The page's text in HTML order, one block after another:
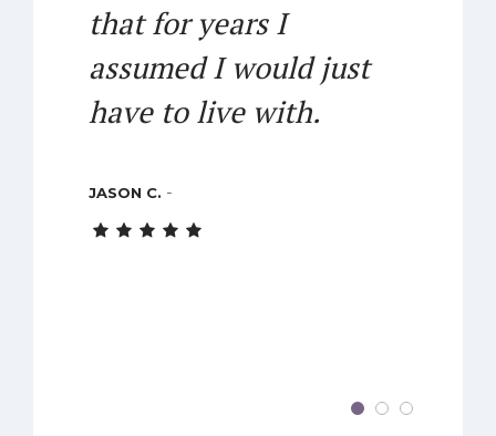
that for years I
assumed I would just
have to live with.
JASON C. -